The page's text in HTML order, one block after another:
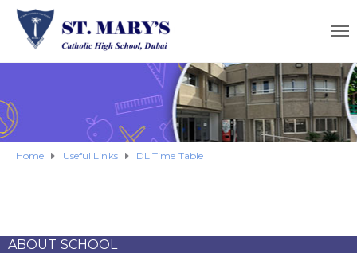
Home Useful Links DL Time Table
ABOUT SCHOOL